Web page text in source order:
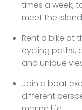
times a week,
meet the
Rent a bike at
cycling paths,
and unique
Join a boat
different